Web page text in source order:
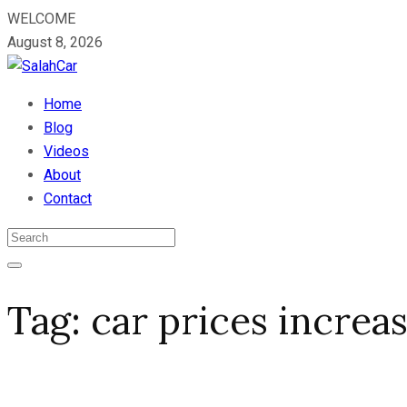
WELCOME
August 8, 2026
Home
Blog
Videos
About
Contact
Tag: car prices